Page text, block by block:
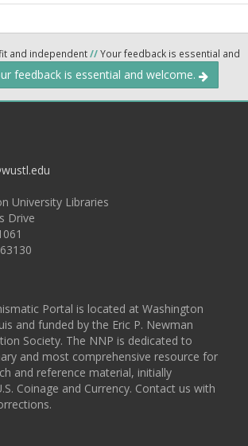
and independent//Your feedback is essential and
feedback is essential and welcome.
University Libraries
Drive
Portal is located at Washington
and funded by the Eric P. Newman
Society. The NNP is dedicated to
and most comprehensive resource for
and reference material, initially
Coinage and Currency. Contact us with